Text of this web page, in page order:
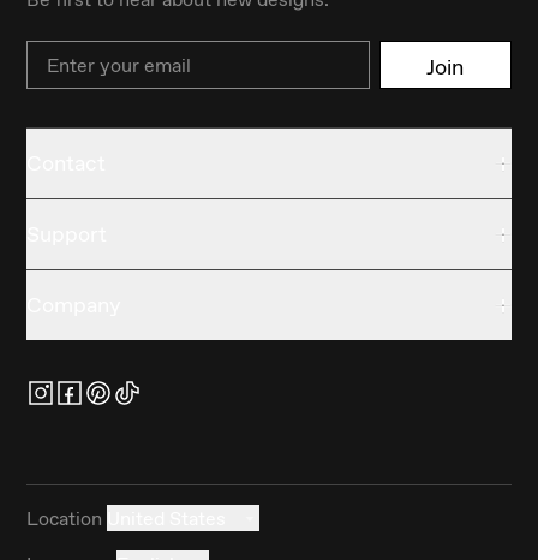
Email Join
Location